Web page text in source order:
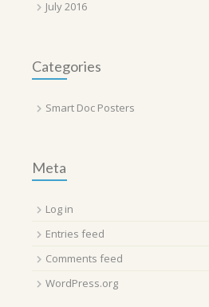
July 2016
Categories
Smart Doc Posters
Meta
Log in
Entries feed
Comments feed
WordPress.org